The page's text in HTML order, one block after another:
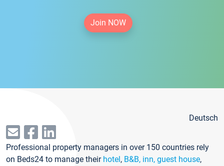
Join NOW
Deutsch
Professional property managers in over 150 countries rely
on Beds24 to manage their hotel, B&B, inn, guest house,